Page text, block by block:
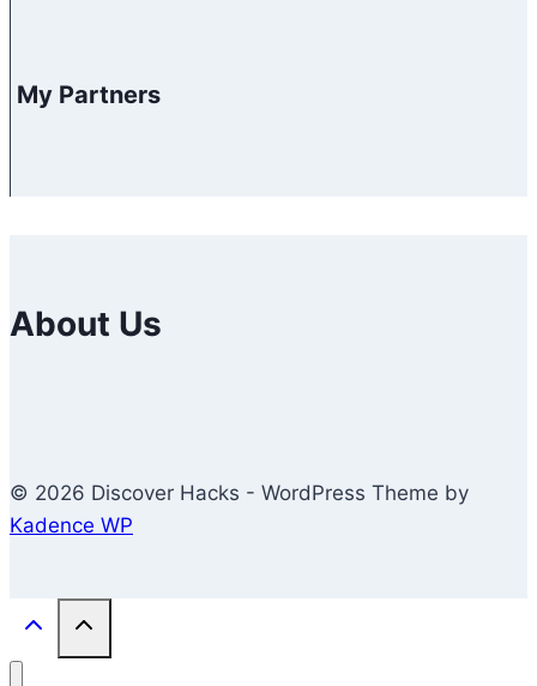
My Partners
About Us
© 2026 Discover Hacks - WordPress Theme by
Kadence WP